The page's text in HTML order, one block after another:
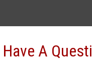
Have A